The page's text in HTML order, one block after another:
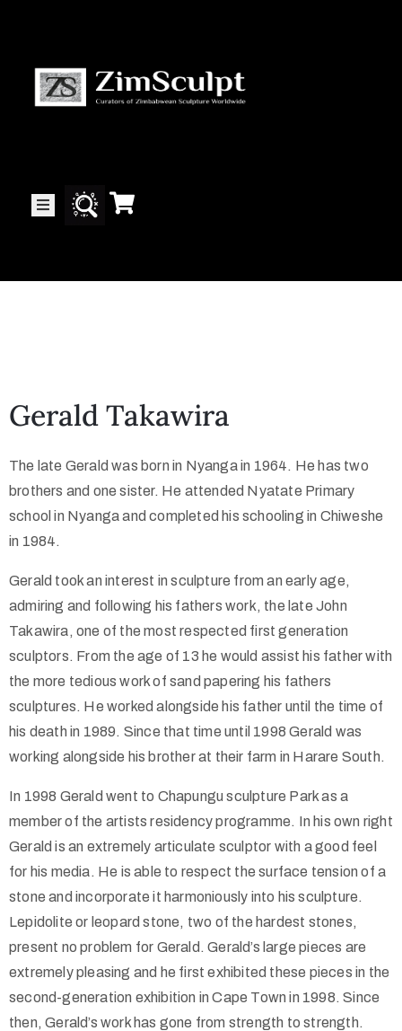
About
Gallery
Corner
Contact
Us
Public
Art
Gerald Takawira
The late Gerald was born in Nyanga in 1964. He has two
brothers and one sister. He attended Nyatate Primary
school in Nyanga and completed his schooling in Chiweshe
in 1984.
Gerald took an interest in sculpture from an early age,
admiring and following his fathers work, the late John
Takawira, one of the most respected first generation
sculptors. From the age of 13 he would assist his father with
the more tedious work of sand papering his fathers
sculptures. He worked alongside his father until the time of
his death in 1989. Since that time until 1998 Gerald was
working alongside his brother at their farm in Harare South.
In 1998 Gerald went to Chapungu sculpture Park as a
member of the artists residency programme. In his own right
Gerald is an extremely articulate sculptor with a good feel
for his media. He is able to respect the surface tension of a
stone and incorporate it harmoniously into his sculpture.
Lepidolite or leopard stone, two of the hardest stones,
present no problem for Gerald. Gerald’s large pieces are
extremely pleasing and he first exhibited these pieces in the
second-generation exhibition in Cape Town in 1998. Since
then, Gerald’s work has gone from strength to strength.